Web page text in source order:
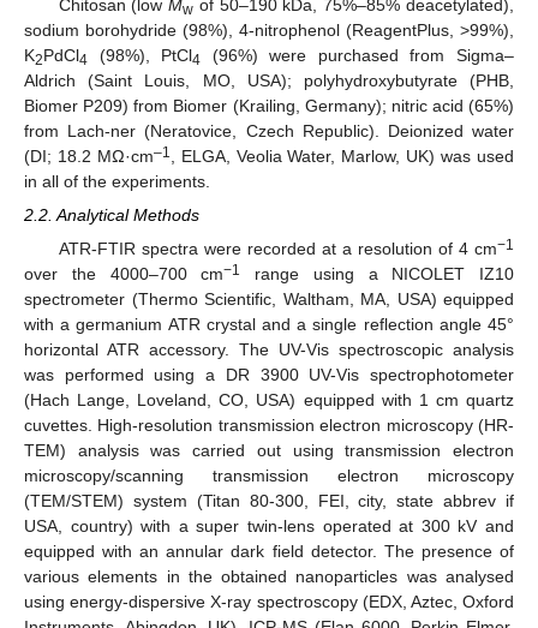
Chitosan (lowMw of 50–190 kDa, 75%–85% deacetylated),
sodium borohydride (98%), 4‑nitrophenol (ReagentPlus, >99%),
K2PdCl4 (98%), PtCl4 (96%) were purchased from Sigma–
Aldrich (Saint Louis, MO, USA); polyhydroxybutyrate (PHB,
Biomer P209) from Biomer (Krailing, Germany); nitric acid (65%)
from Lach-ner (Neratovice, Czech Republic). Deionized water
(DI; 18.2 MΩ·cm–1
, ELGA, Veolia Water, Marlow, UK) was used
in all of the experiments.
2.2. Analytical Methods
ATR-FTIR spectra were recorded at a resolution of 4 cm−1
over the 4000–700 cm−1
range using a NICOLET IZ10
spectrometer (Thermo Scientific, Waltham, MA, USA) equipped
with a germanium ATR crystal and a single reflection angle 45°
horizontal ATR accessory. The UV-Vis spectroscopic analysis
was performed using a DR 3900 UV-Vis spectrophotometer
(Hach Lange, Loveland, CO, USA) equipped with 1 cm quartz
cuvettes. High-resolution transmission electron microscopy (HR-
TEM) analysis was carried out using transmission electron
microscopy/scanning transmission electron microscopy
(TEM/STEM) system (Titan 80-300, FEI, city, state abbrev if
USA, country) with a super twin-lens operated at 300 kV and
equipped with an annular dark field detector. The presence of
various elements in the obtained nanoparticles was analysed
using energy-dispersive X-ray spectroscopy (EDX, Aztec, Oxford